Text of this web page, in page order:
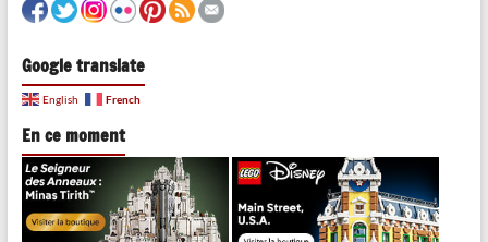
Google translate
English French
En ce moment